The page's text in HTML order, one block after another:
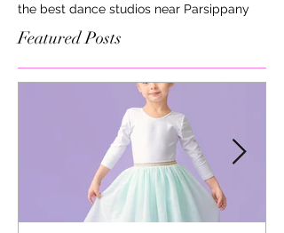
the best dance studios near Parsippany
Featured Posts